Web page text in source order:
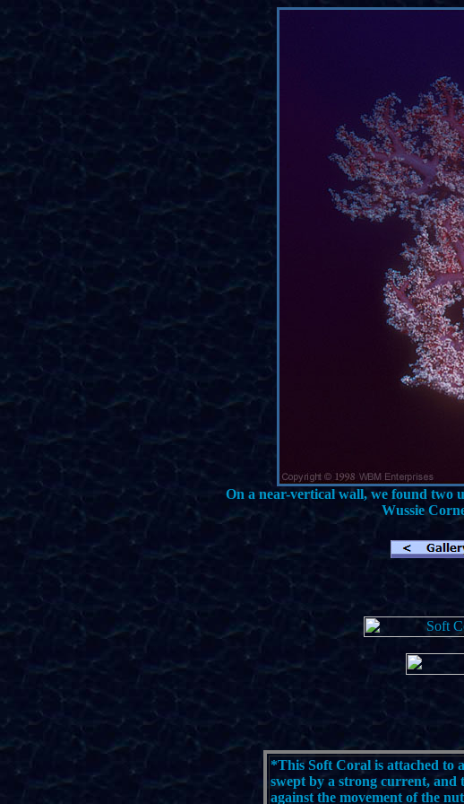
On a near-vertical wall, we found two
Wussie
*This Soft Coral is attached to
swept by a strong current, and
against the movement of the